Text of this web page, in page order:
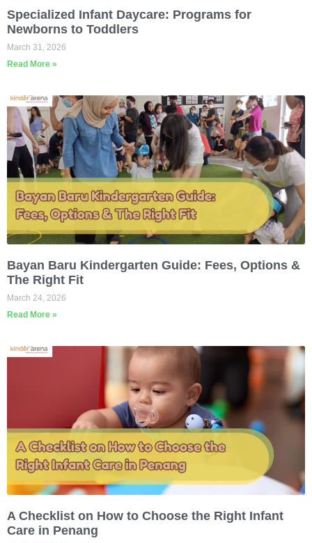
Specialized Infant Daycare: Programs for
Newborns to Toddlers
March 31, 2026
Read More »
Bayan Baru Kindergarten Guide: Fees, Options &
The Right Fit
March 24, 2026
Read More »
A Checklist on How to Choose the Right Infant
Care in Penang